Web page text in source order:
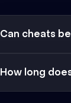
Can cheats
How long